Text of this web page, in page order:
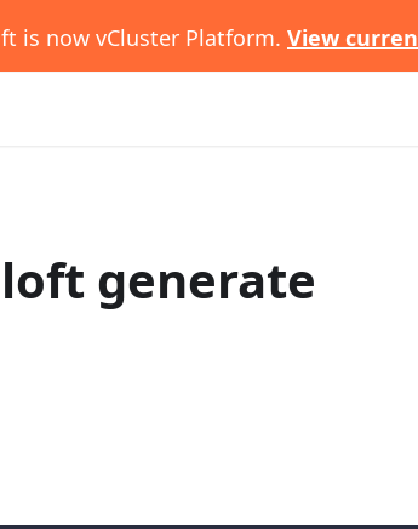
is now vCluster Platform. View
generate